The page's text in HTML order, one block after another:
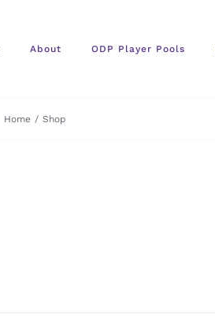
About ODP Player Pools
Home / Shop